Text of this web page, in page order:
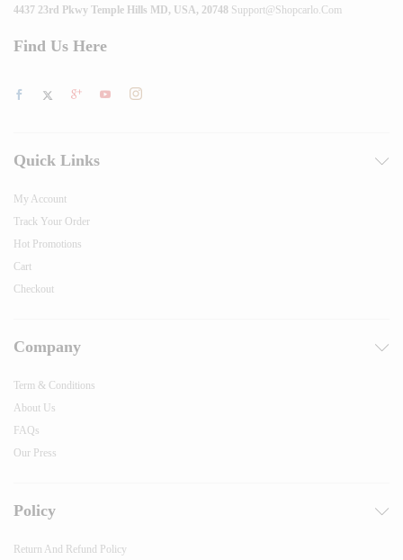
4437 23rd Pkwy Temple Hills MD, USA, 20748 Support@shopcarlo.com
Find Us Here
Quick Links
My Account
Track Your Order
Hot Promotions
Cart
Checkout
Company
Term & Conditions
About Us
FAQs
Our Press
Policy
Return And Refund Policy